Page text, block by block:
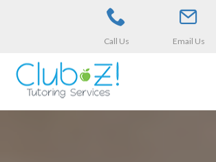
Call Us Email Us